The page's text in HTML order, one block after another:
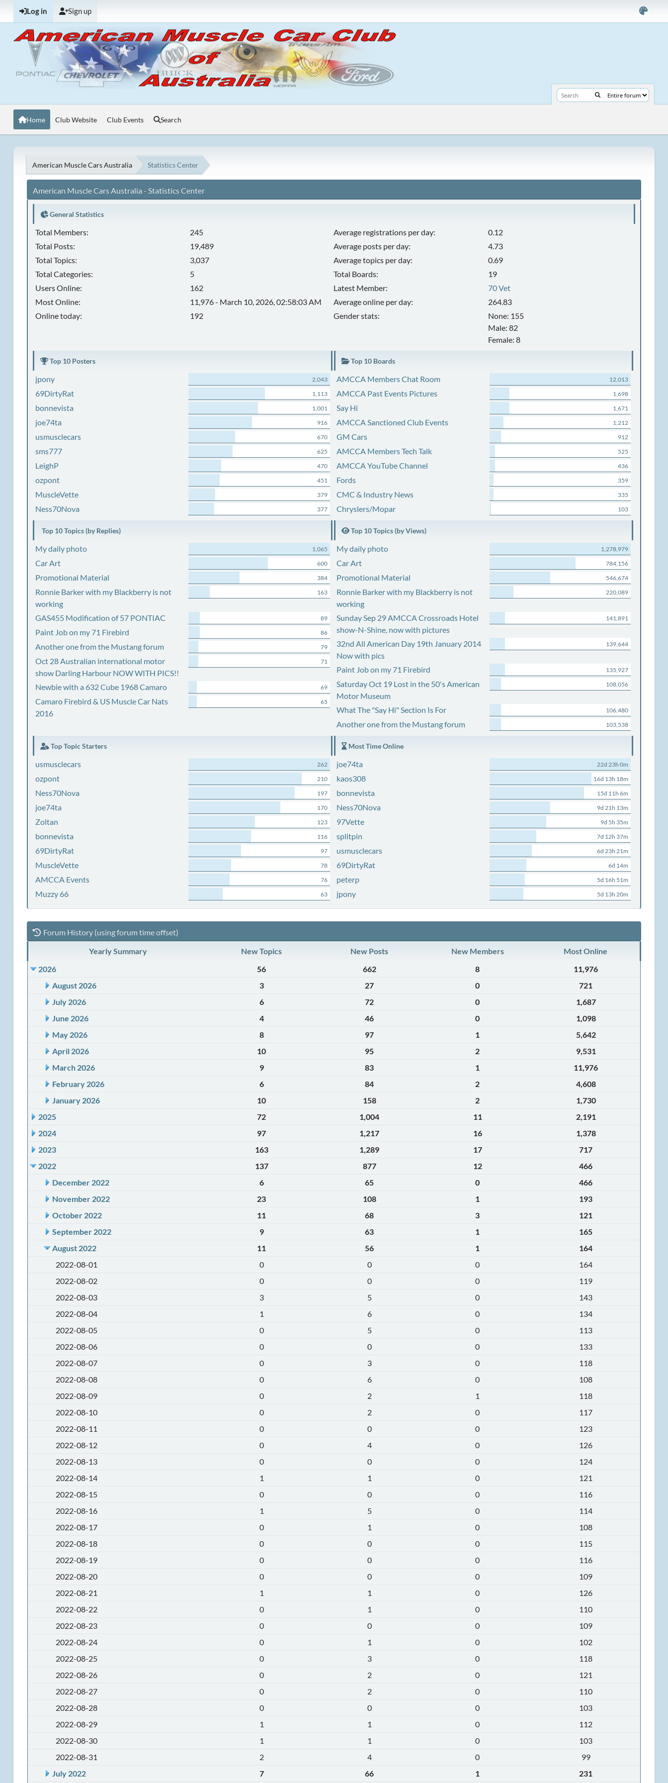
Log in Sign up
Home Club Website Club Events Search
American Muscle Cars Australia Statistics Center
American Muscle Cars Australia - Statistics Center
General Statistics
Total Members:
245
Total Posts:
19,489
Total Topics:
3,037
Total Categories:
5
Users Online:
162
Most Online:
11,976 - March 10, 2026, 02:58:03 AM
Online today:
192
Average registrations per day:
0.12
Average posts per day:
4.73
Average topics per day:
0.69
Total Boards:
19
Latest Member:
70 Vet
Average online per day:
264.83
Gender stats:
None: 155
Male: 82
Female: 8
Top 10 Posters
jpony 2,043
69DirtyRat 1,113
bonnevista 1,001
joe74ta 916
usmusclecars 670
sms777 625
LeighP 470
ozpont 451
MuscleVette 379
Ness70Nova 377
Top 10 Boards
AMCCA Members Chat Room 12,013
AMCCA Past Events Pictures 1,698
Say Hi 1,671
AMCCA Sanctioned Club Events 1,212
GM Cars 912
AMCCA Members Tech Talk 525
AMCCA YouTube Channel 436
Fords 359
CMC & Industry News 335
Chryslers/Mopar 103
Top 10 Topics (by Replies)
My daily photo 1,065
Car Art 600
Promotional Material 384
Ronnie Barker with my Blackberry is not
working
163
GAS455 Modification of 57 PONTIAC 89
Paint Job on my 71 Firebird 86
Another one from the Mustang forum 79
Oct 28 Australian international motor
show Darling Harbour NOW WITH PICS!!
71
Newbie with a 632 Cube 1968 Camaro 69
Camaro Firebird & US Muscle Car Nats
2016
65
Top 10 Topics (by Views)
My daily photo 1,278,979
Car Art 784,156
Promotional Material 546,674
Ronnie Barker with my Blackberry is not
working
220,089
Sunday Sep 29 AMCCA Crossroads Hotel
show-N-Shine, now with pictures
141,891
32nd All American Day 19th January 2014
Now with pics
139,644
Paint Job on my 71 Firebird 135,927
Saturday Oct 19 Lost in the 50's American
Motor Museum
108,056
What The "Say Hi" Section Is For 106,480
Another one from the Mustang forum 103,538
Top Topic Starters
usmusclecars 262
ozpont 210
Ness70Nova 197
joe74ta 170
Zoltan 123
bonnevista 116
69DirtyRat 97
MuscleVette 78
AMCCA Events 76
Muzzy 66 63
Most Time Online
joe74ta 22d 23h 0m
kaos308 16d 13h 18m
bonnevista 15d 11h 6m
Ness70Nova 9d 21h 13m
97Vette 9d 5h 35m
splitpin 7d 12h 37m
usmusclecars 6d 23h 21m
69DirtyRat 6d 14m
peterp 5d 16h 51m
jpony 5d 13h 20m
Forum History (using forum time offset)
Yearly Summary New Topics New Posts New Members
Most Online
2026
56 662 8
11,976
August 2026
3 27 0
721
July 2026
6 72 0
1,687
June 2026
4 46 0
1,098
May 2026
8 97 1
5,642
April 2026
10 95 2
9,531
March 2026
9 83 1
11,976
February 2026
6 84 2
4,608
January 2026
10 158 2
1,730
2025
72 1,004 11
2,191
2024
97 1,217 16
1,378
2023
163 1,289 17
717
2022
137 877 12
466
December 2022
6 65 0
466
November 2022
23 108 1
193
October 2022
11 68 3
121
September 2022
9 63 1
165
August 2022
11 56 1
164
2022-08-01
0 0 0
164
2022-08-02
0 0 0
119
2022-08-03
3 5 0
143
2022-08-04
1 6 0
134
2022-08-05
0 5 0
113
2022-08-06
0 0 0
133
2022-08-07
0 3 0
118
2022-08-08
0 6 0
108
2022-08-09
0 2 1
118
2022-08-10
0 2 0
117
2022-08-11
0 0 0
123
2022-08-12
0 4 0
126
2022-08-13
0 0 0
124
2022-08-14
1 1 0
121
2022-08-15
0 0 0
116
2022-08-16
1 5 0
114
2022-08-17
0 1 0
108
2022-08-18
0 0 0
115
2022-08-19
0 0 0
116
2022-08-20
0 0 0
109
2022-08-21
1 1 0
126
2022-08-22
0 1 0
110
2022-08-23
0 0 0
109
2022-08-24
0 1 0
102
2022-08-25
0 3 0
118
2022-08-26
0 2 0
121
2022-08-27
0 2 0
110
2022-08-28
0 0 0
103
2022-08-29
1 1 0
112
2022-08-30
1 1 0
103
2022-08-31
2 4 0
99
July 2022
7 66 1 231